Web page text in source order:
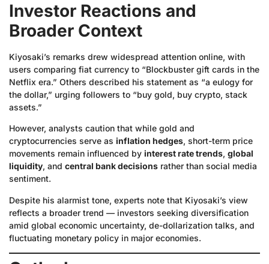
Investor Reactions and
Broader Context
Kiyosaki’s remarks drew widespread attention online, with
users comparing fiat currency to “Blockbuster gift cards in the
Netflix era.” Others described his statement as “a eulogy for
the dollar,” urging followers to “buy gold, buy crypto, stack
assets.”
However, analysts caution that while gold and
cryptocurrencies serve as inflation hedges, short-term price
movements remain influenced by interest rate trends, global
liquidity, and central bank decisions rather than social media
sentiment.
Despite his alarmist tone, experts note that Kiyosaki’s view
reflects a broader trend — investors seeking diversification
amid global economic uncertainty, de-dollarization talks, and
fluctuating monetary policy in major economies.